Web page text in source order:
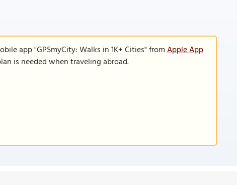
app "GPSmyCity: Walks in 1K+ Cities" fromApple App
is needed when traveling abroad.